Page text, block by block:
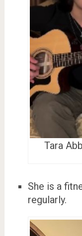
Tara
She is a
regularly.